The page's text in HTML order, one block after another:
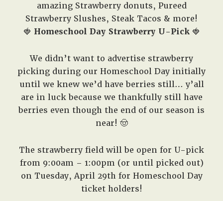
amazing Strawberry donuts, Pureed
Strawberry Slushes, Steak Tacos & more!
🍓 Homeschool Day Strawberry U-Pick 🍓
We didn’t want to advertise strawberry
picking during our Homeschool Day initially
until we knew we’d have berries still… y’all
are in luck because we thankfully still have
berries even though the end of our season is
near! 🤠
The strawberry field will be open for U-pick
from 9:00am – 1:00pm (or until picked out)
on Tuesday, April 29th for Homeschool Day
ticket holders!